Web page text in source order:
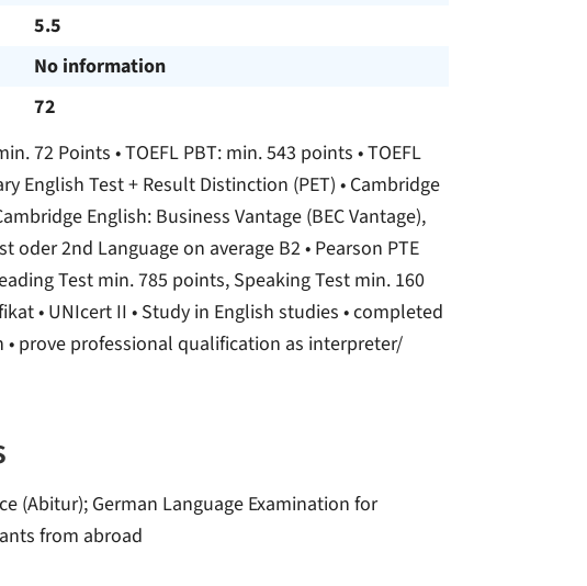
5.5
No information
72
72 Points • TOEFL PBT: min. 543 points • TOEFL
English Test + Result Distinction (PET) • Cambridge
English: Business Vantage (BEC Vantage),
oder 2nd Language on average B2 • Pearson PTE
Test min. 785 points, Speaking Test min. 160
• UNIcert II • Study in English studies • completed
prove professional qualification as interpreter/
(Abitur); German Language Examination for
from abroad